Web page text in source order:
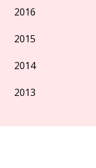
2016
2015
2014
2013